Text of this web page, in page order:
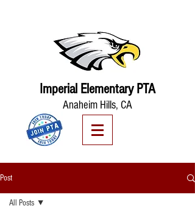
Imperial Elementary PTA
Anaheim Hills, CA
Post
All Posts